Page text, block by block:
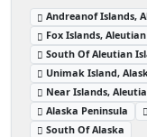
Andreanof Islands,
Fox Islands,
South Of Aleutian
Unimak Island,
Near Islands,
Alaska Peninsula
South Of Alaska